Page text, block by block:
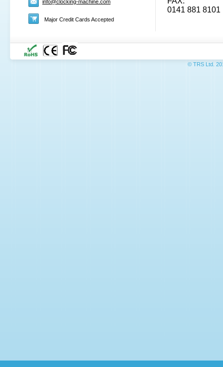
Major Credit Cards Accepted
0141 881 8101
info@clocking-machine.com
© TRS